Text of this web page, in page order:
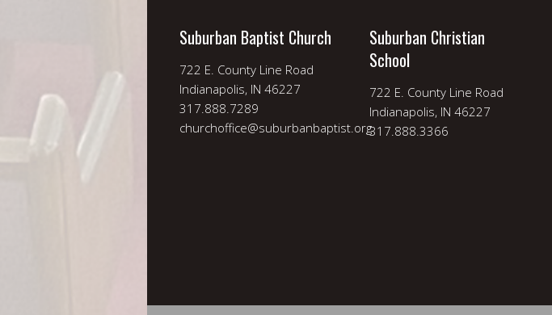
Suburban Baptist Church
722 E. County Line Road
Indianapolis, IN 46227
317.888.7289
churchoffice@suburbanbaptist.org
Suburban Christian
School
722 E. County Line Road
Indianapolis, IN 46227
317.888.3366